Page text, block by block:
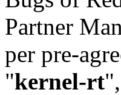
Partner
per pre-
"kernel-rt